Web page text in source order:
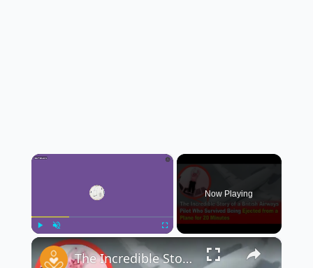
×
Unmute
Now Playing
×
The Incredible Story of a British Airways Pilot Who Survived Being Ejected from a Plane ✈️😱